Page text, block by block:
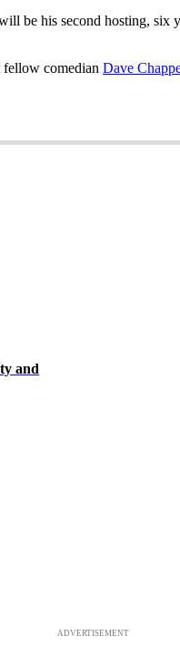
be his second hosting, six
fellow comedian Dave
and
ADVERTISEMENT